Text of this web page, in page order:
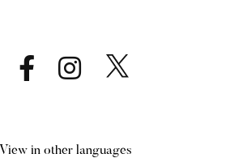
View in other languages